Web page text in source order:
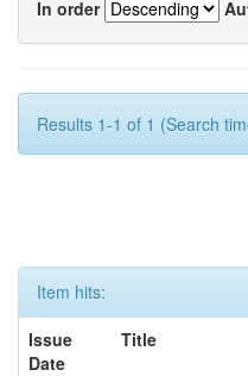
In order
Results 1-1 of 1 (Search
Item hits:
Issue
Date
Title